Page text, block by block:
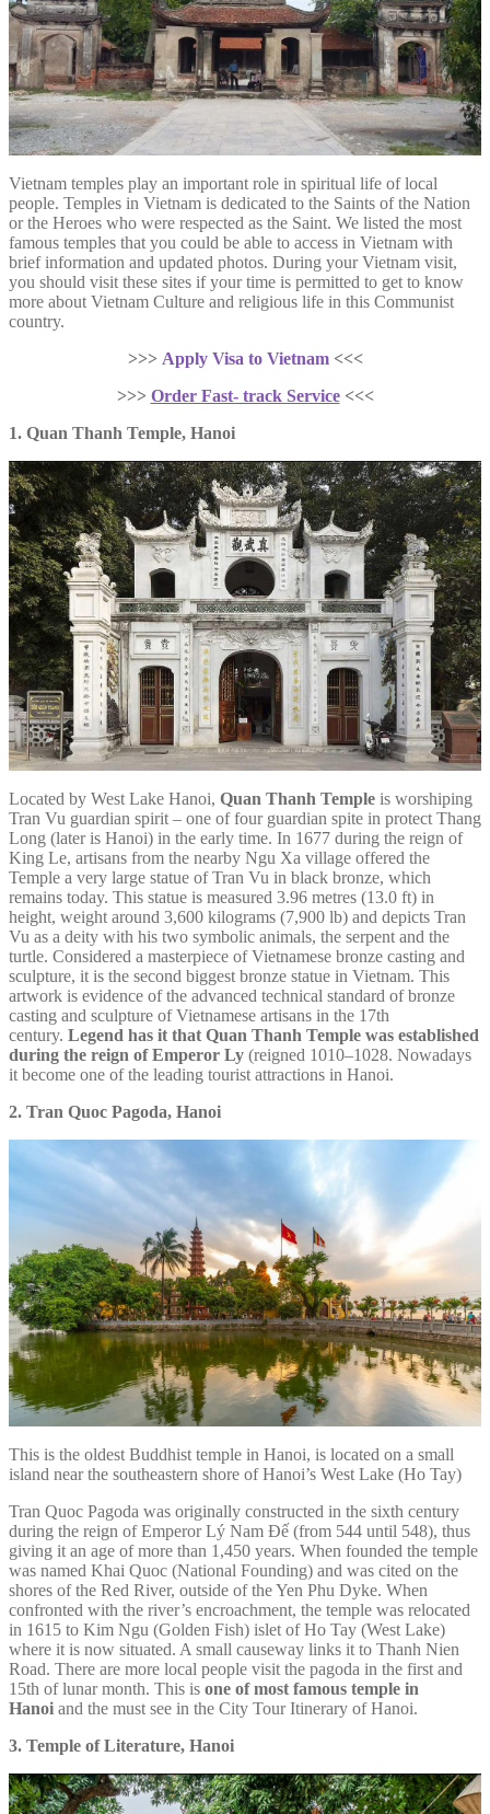
Vietnam temples play an important role in spiritual life of local
people. Temples in Vietnam is dedicated to the Saints of the Nation
or the Heroes who were respected as the Saint. We listed the most
famous temples that you could be able to access in Vietnam with
brief information and updated photos. During your Vietnam visit,
you should visit these sites if your time is permitted to get to know
more about Vietnam Culture and religious life in this Communist
country.
>>> Apply Visa to Vietnam<<<
>>> Order Fast- track Service<<<
1. Quan Thanh Temple, Hanoi
Located by West Lake Hanoi, Quan Thanh Temple is worshiping
Tran Vu guardian spirit – one of four guardian spite in protect Thang
Long (later is Hanoi) in the early time. In 1677 during the reign of
King Le, artisans from the nearby Ngu Xa village offered the
Temple a very large statue of Tran Vu in black bronze, which
remains today. This statue is measured 3.96 metres (13.0 ft) in
height, weight around 3,600 kilograms (7,900 lb) and depicts Tran
Vu as a deity with his two symbolic animals, the serpent and the
turtle. Considered a masterpiece of Vietnamese bronze casting and
sculpture, it is the second biggest bronze statue in Vietnam. This
artwork is evidence of the advanced technical standard of bronze
casting and sculpture of Vietnamese artisans in the 17th
century. Legend has it that Quan Thanh Temple was established
during the reign of Emperor Ly (reigned 1010–1028. Nowadays
it become one of the leading tourist attractions in Hanoi.
2. Tran Quoc Pagoda, Hanoi
This is the oldest Buddhist temple in Hanoi, is located on a small
island near the southeastern shore of Hanoi’s West Lake (Ho Tay)
Tran Quoc Pagoda was originally constructed in the sixth century
during the reign of Emperor Lý Nam Đế (from 544 until 548), thus
giving it an age of more than 1,450 years. When founded the temple
was named Khai Quoc (National Founding) and was cited on the
shores of the Red River, outside of the Yen Phu Dyke. When
confronted with the river’s encroachment, the temple was relocated
in 1615 to Kim Ngu (Golden Fish) islet of Ho Tay (West Lake)
where it is now situated. A small causeway links it to Thanh Nien
Road. There are more local people visit the pagoda in the first and
15th of lunar month. This is one ofmost famous temple in
Hanoi and the must see in the City Tour Itinerary of Hanoi.
3. Temple of Literature, Hanoi